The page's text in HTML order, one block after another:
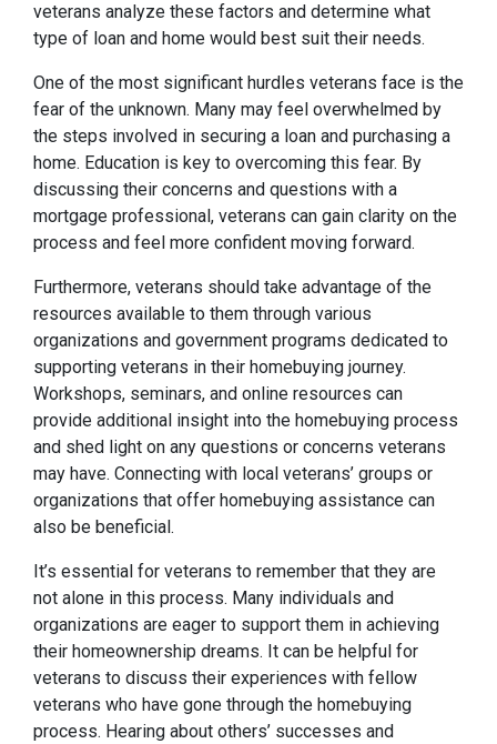
veterans analyze these factors and determine what
type of loan and home would best suit their needs.
One of the most significant hurdles veterans face is the
fear of the unknown. Many may feel overwhelmed by
the steps involved in securing a loan and purchasing a
home. Education is key to overcoming this fear. By
discussing their concerns and questions with a
mortgage professional, veterans can gain clarity on the
process and feel more confident moving forward.
Furthermore, veterans should take advantage of the
resources available to them through various
organizations and government programs dedicated to
supporting veterans in their homebuying journey.
Workshops, seminars, and online resources can
provide additional insight into the homebuying process
and shed light on any questions or concerns veterans
may have. Connecting with local veterans’ groups or
organizations that offer homebuying assistance can
also be beneficial.
It’s essential for veterans to remember that they are
not alone in this process. Many individuals and
organizations are eager to support them in achieving
their homeownership dreams. It can be helpful for
veterans to discuss their experiences with fellow
veterans who have gone through the homebuying
process. Hearing about others’ successes and